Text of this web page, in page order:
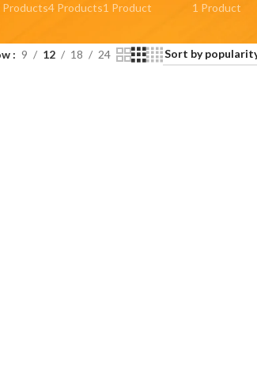
Products4 Products1 Product
1 Product
9 12 18 24